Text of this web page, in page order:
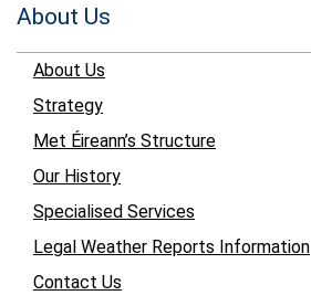
About Us
About Us
Strategy
Met Éireann’s Structure
Our History
Specialised Services
Legal Weather Reports Information
Contact Us